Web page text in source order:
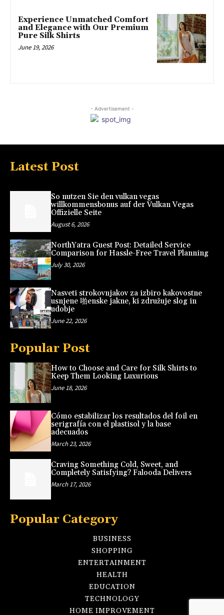
Experience Unmatched Comfort
and Elegance with Our Premium
Pure Silk Shirts
June 19, 2026
- Advertisement -
Latest Post
So nutzen Sie den vulkan vegas
willkommensbonus auf der Vulkan Vegas
Offizielle Seite
August 6, 2026
NorthYatra Guest Post: Detailed Service
Comparison for Hassle-Free Travel Planning
July 30, 2026
Nasveti strokovnjakov za izbiro kakovostne
usnjene 啪enske jakne, ki združuje slog in
udobje
June 22, 2026
Popular Post
How to Choose and Care for Silk Shirts to
Keep Them Looking Luxurious
June 18, 2026
Cómo estabilizar los resultados del foil en
serigrafía con el plastisol y la base
adecuados
March 23, 2026
Craving Something Cold, Sweet, and
Completely Satisfying? Falooda Delivers
March 17, 2026
Popular Category
BUSINESS
SHOPPING
ENTERTAINMENT
HEALTH
EDUCATION
TECHNOLOGY
HOME IMPROVEMENT